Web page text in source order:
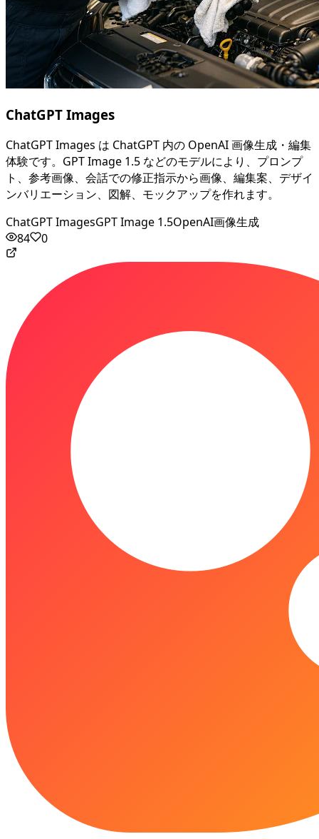
ChatGPT Images
ChatGPT Images は ChatGPT 内の OpenAI 画像生成・編集
体験です。GPT Image 1.5 などのモデルにより、プロンプ
ト、参考画像、会話での修正指示から画像、編集案、デザイ
ンバリエーション、図解、モックアップを作れます。
ChatGPT ImagesGPT Image 1.5OpenAI画像生成
84
0